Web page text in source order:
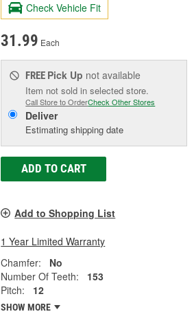
Check Vehicle Fit
31.99 Each
FREE Pick Up not available
Item not sold in selected store.
Call Store to OrderCheck Other Stores
Deliver
Estimating shipping date
ADD TO CART
Add to Shopping List
1 Year Limited Warranty
Chamfer:
No
Number Of Teeth:
153
Pitch:
12
SHOW MORE